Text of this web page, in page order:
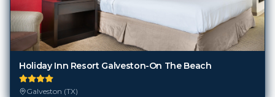
Holiday Inn Resort Galveston-On The Beach
Galveston (TX)